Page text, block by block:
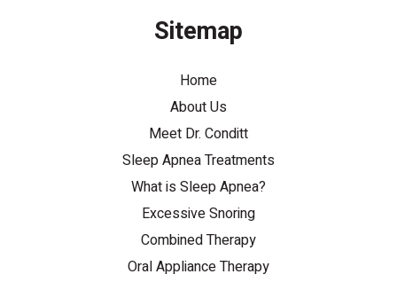
Sitemap
Home
About Us
Meet Dr. Conditt
Sleep Apnea Treatments
What is Sleep Apnea?
Excessive Snoring
Combined Therapy
Oral Appliance Therapy